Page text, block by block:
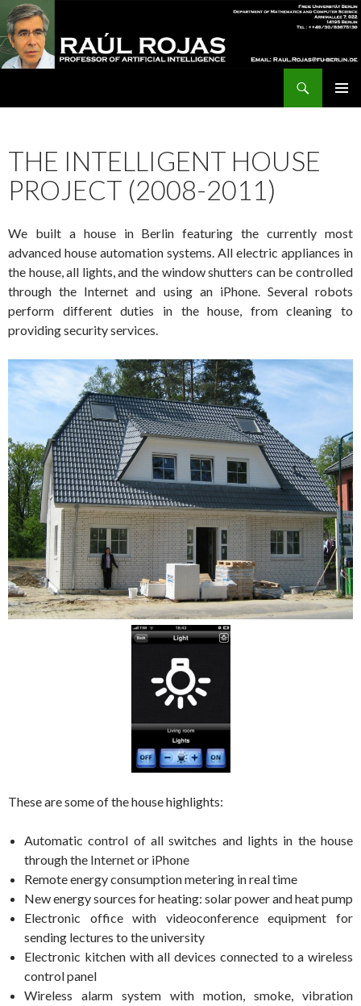
THE INTELLIGENT HOUSE
PROJECT (2008-2011)
We built a house in Berlin featuring the currently most
advanced house automation systems. All electric appliances in
the house, all lights, and the window shutters can be controlled
through the Internet and using an iPhone. Several robots
perform different duties in the house, from cleaning to
providing security services.
These are some of the house highlights:
Automatic control of all switches and lights in the house
through the Internet or iPhone
Remote energy consumption metering in real time
New energy sources for heating: solar power and heat pump
Electronic office with videoconference equipment for
sending lectures to the university
Electronic kitchen with all devices connected to a wireless
control panel
Wireless alarm system with motion, smoke, vibration